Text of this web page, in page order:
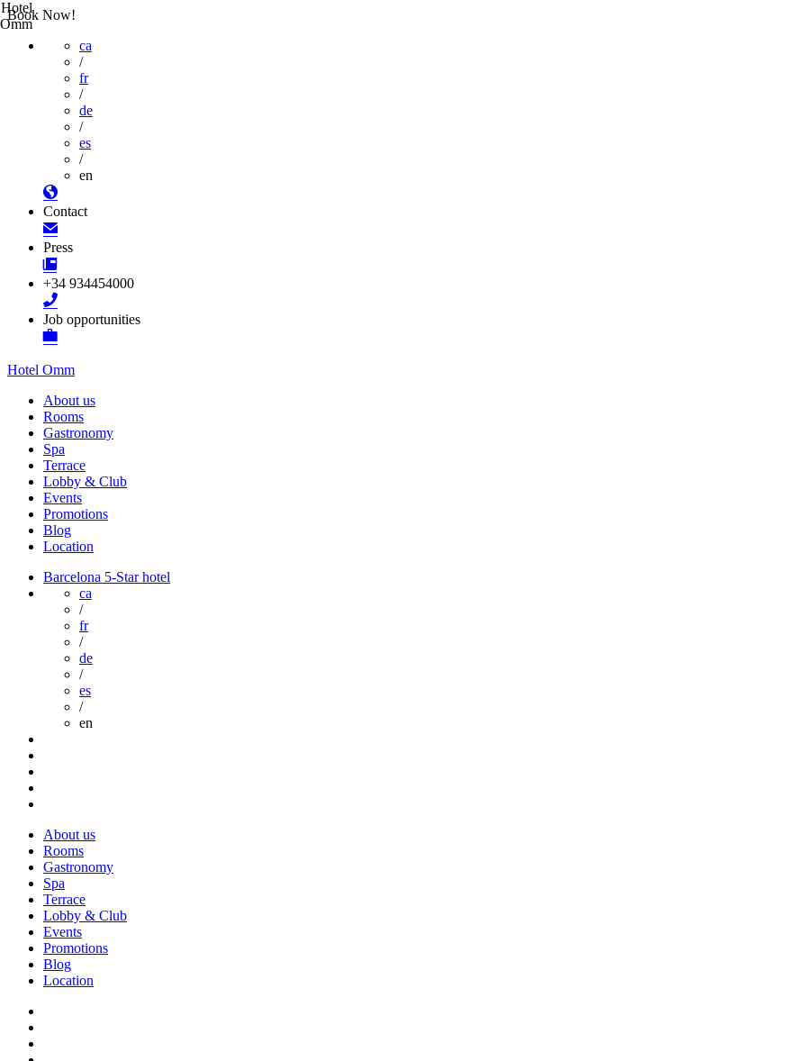
Book Now!
ca
/
fr
/
de
/
es
/
en
Contact
Press
+34 934454000
Job opportunities
Hotel Omm
About us
Rooms
Gastronomy
Spa
Terrace
Lobby & Club
Events
Promotions
Blog
Location
Barcelona 5-Star hotel
ca
/
fr
/
de
/
es
/
en
About us
Rooms
Gastronomy
Spa
Terrace
Lobby & Club
Events
Promotions
Blog
Location
Hotel
Omm